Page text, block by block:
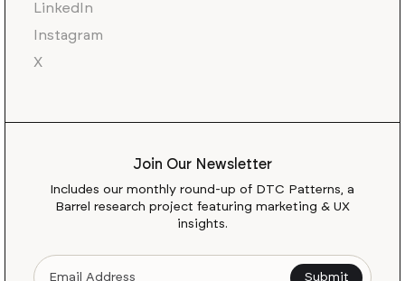
LinkedIn
Instagram
X
Join Our Newsletter
Includes our monthly round-up of DTC Patterns, a
Barrel research project featuring marketing & UX
insights.